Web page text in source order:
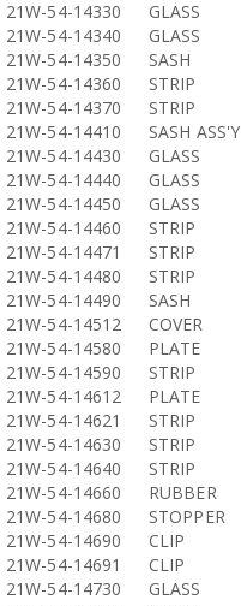
21W-54-14330
GLASS
21W-54-14340
GLASS
21W-54-14350
SASH
21W-54-14360
STRIP
21W-54-14370
STRIP
21W-54-14410
SASH ASS'Y
21W-54-14430
GLASS
21W-54-14440
GLASS
21W-54-14450
GLASS
21W-54-14460
STRIP
21W-54-14471
STRIP
21W-54-14480
STRIP
21W-54-14490
SASH
21W-54-14512
COVER
21W-54-14580
PLATE
21W-54-14590
STRIP
21W-54-14612
PLATE
21W-54-14621
STRIP
21W-54-14630
STRIP
21W-54-14640
STRIP
21W-54-14660
RUBBER
21W-54-14680
STOPPER
21W-54-14690
CLIP
21W-54-14691
CLIP
21W-54-14730
GLASS